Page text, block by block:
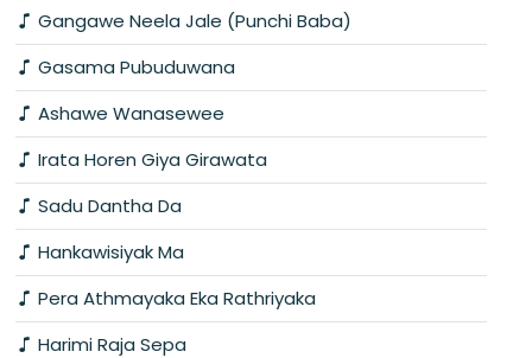
Gangawe Neela Jale (Punchi Baba)
Gasama Pubuduwana
Ashawe Wanasewee
Irata Horen Giya Girawata
Sadu Dantha Da
Hankawisiyak Ma
Pera Athmayaka Eka Rathriyaka
Harimi Raja Sepa